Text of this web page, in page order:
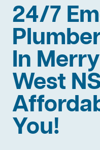
24/7
In
West
You!